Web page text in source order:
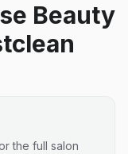
Beauty
the full salon